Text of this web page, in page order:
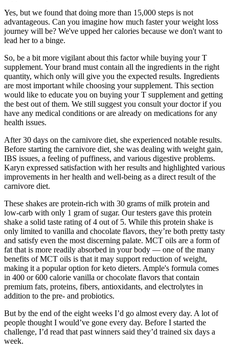
Yes, but we found that doing more than 15,000 steps is not
advantageous. Can you imagine how much faster your weight loss
journey will be? We've upped her calories because we don't want to
lead her to a binge.
So, be a bit more vigilant about this factor while buying your T
supplement. Your brand must contain all the ingredients in the right
quantity, which only will give you the expected results. Ingredients
are most important while choosing your supplement. This section
would like to educate you on buying your T supplement and getting
the best out of them. We still suggest you consult your doctor if you
have any medical conditions or are already on medications for any
health issues.
After 30 days on the carnivore diet, she experienced notable results.
Before starting the carnivore diet, she was dealing with weight gain,
IBS issues, a feeling of puffiness, and various digestive problems.
Karyn expressed satisfaction with her results and highlighted various
improvements in her health and well-being as a direct result of the
carnivore diet.
These shakes are protein-rich with 30 grams of milk protein and
low-carb with only 1 gram of sugar. Our testers gave this protein
shake a solid taste rating of 4 out of 5. While this protein shake is
only limited to vanilla and chocolate flavors, they’re both pretty tasty
and satisfy even the most discerning palate. MCT oils are a form of
fat that is more readily absorbed in your body — one of the many
benefits of MCT oils is that it may support reduction of weight,
making it a popular option for keto dieters. Ample's formula comes
in 400 or 600 calorie vanilla or chocolate flavors that contain
premium fats, proteins, fibers, antioxidants, and electrolytes in
addition to the pre- and probiotics.
But by the end of the eight weeks I’d go almost every day. A lot of
people thought I would’ve gone every day. Before I started the
challenge, I’d read that past winners said they’d trained six days a
week.